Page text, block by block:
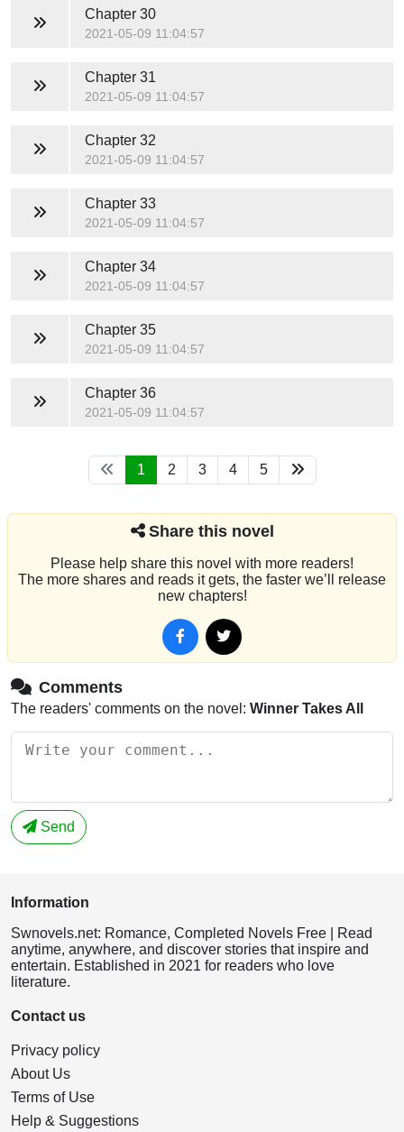
Chapter 30
2021-05-09 11:04:57
Chapter 31
2021-05-09 11:04:57
Chapter 32
2021-05-09 11:04:57
Chapter 33
2021-05-09 11:04:57
Chapter 34
2021-05-09 11:04:57
Chapter 35
2021-05-09 11:04:57
Chapter 36
2021-05-09 11:04:57
1 2 3 4 5
Share this novel
Please help share this novel with more readers!
The more shares and reads it gets, the faster we’ll release
new chapters!
Comments
The readers' comments on the novel: Winner Takes All
Send
Information
Swnovels.net: Romance, Completed Novels Free | Read
anytime, anywhere, and discover stories that inspire and
entertain. Established in 2021 for readers who love
literature.
Contact us
Privacy policy
About Us
Terms of Use
Help & Suggestions